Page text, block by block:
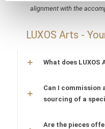
alignment with the
LUXOS Arts -
What does LUXOS
Can I commission
sourcing of a
Are the pieces